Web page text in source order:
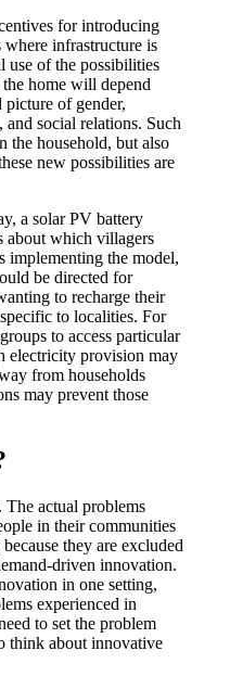
for introducing
infrastructure is
use of the possibilities
home will depend
of gender,
social relations. Such
the household, but also
new possibilities are
a solar PV battery
about which villagers
implementing the model,
be directed for
to recharge their
to localities. For
to access particular
electricity provision may
from households
may prevent those
The actual problems
in their communities
they are excluded
driven innovation.
in one setting,
experienced in
to set the problem
think about innovative